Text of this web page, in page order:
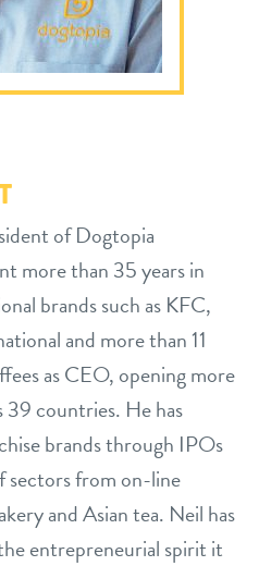
the ceo
faq
estate
inquiriesof Dogtopia
more than 35 years in
brands such as KFC,
and more than 11
as CEO, opening more
countries. He has
brands through IPOs
sectors from on-line
and Asian tea. Neil has
entrepreneurial spirit it